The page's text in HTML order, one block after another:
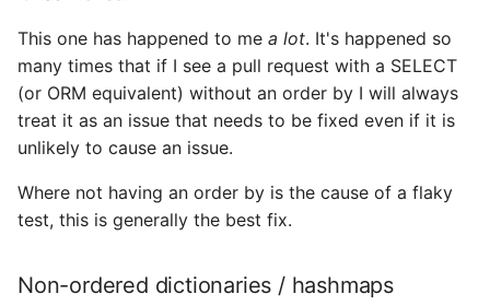
This one has happened to me a lot. It's happened so
many times that if I see a pull request with a SELECT
(or ORM equivalent) without an order by I will always
treat it as an issue that needs to be fixed even if it is
unlikely to cause an issue.
Where not having an order by is the cause of a flaky
test, this is generally the best fix.
Non-ordered dictionaries / hashmaps